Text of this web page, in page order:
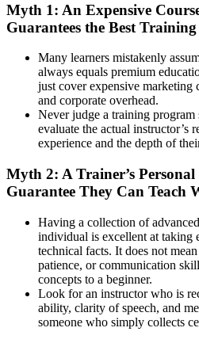
Myth 1: An Expensive
Guarantees the Best Training
Many learners mistakenly
always equals premium
just cover expensive marketing
and corporate overhead.
Never judge a training
evaluate the actual instructor’s
experience and the depth of
Myth 2: A Trainer’s
Guarantee They Can Teach
Having a collection of
individual is excellent at taking
technical facts. It does not
patience, or communication
concepts to a beginner.
Look for an instructor who is
ability, clarity of speech, and
someone who simply collects